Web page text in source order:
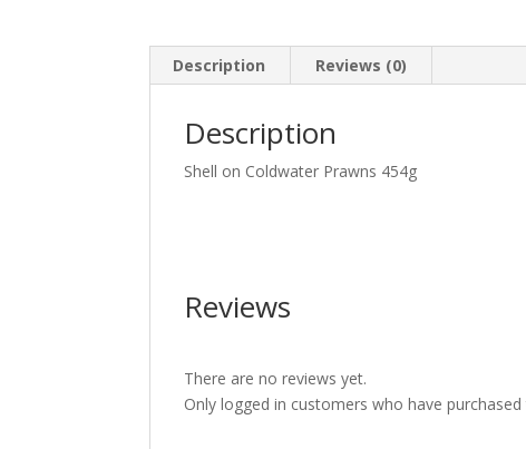
Description Reviews (0)
Description
Shell on Coldwater Prawns 454g
Reviews
There are no reviews yet.
Only logged in customers who have